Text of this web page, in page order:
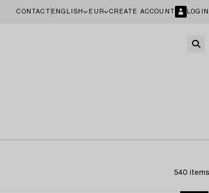
CONTACT ENGLISH EUR CREATE ACCOUNT LOGIN
540 items